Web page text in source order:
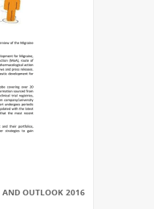
AND OUTLOOK 2016